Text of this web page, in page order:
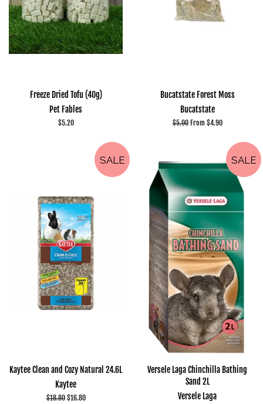
Freeze Dried Tofu (40g)
Pet Fables
Regular
$5.20
Bucatstate Forest Moss
Bucatstate
Regular
$5.00From $4.90
SALE
Kaytee Clean and Cozy Natural 24.6L
Kaytee
Regular
$18.80 Sale
$16.80
SALE
Versele Laga Chinchilla Bathing
Sand 2L
Versele Laga